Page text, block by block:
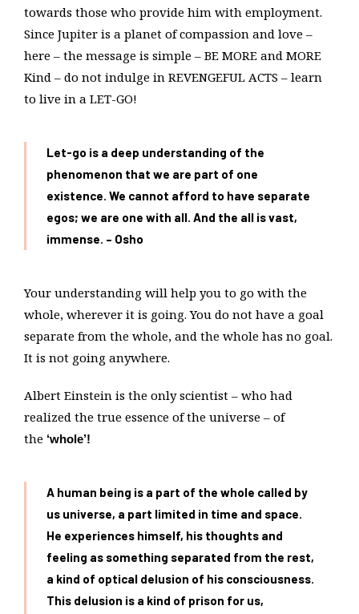
towards those who provide him with employment.
Since Jupiter is a planet of compassion and love –
here – the message is simple – BE MORE and MORE
Kind – do not indulge in REVENGEFUL ACTS – learn
to live in a LET-GO!
Let-go is a deep understanding of the
phenomenon that we are part of one
existence. We cannot afford to have separate
egos; we are one with all. And the all is vast,
immense. – Osho
Your understanding will help you to go with the
whole, wherever it is going. You do not have a goal
separate from the whole, and the whole has no goal.
It is not going anywhere.
Albert Einstein is the only scientist – who had
realized the true essence of the universe – of
the ‘whole’!
A human being is a part of the whole called by
us universe, a part limited in time and space.
He experiences himself, his thoughts and
feeling as something separated from the rest,
a kind of optical delusion of his consciousness.
This delusion is a kind of prison for us,